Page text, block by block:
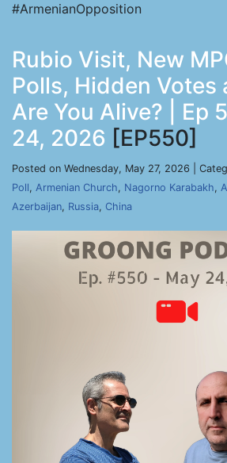
#ArmenianOpposition
Rubio Visit, New
Polls, Hidden Votes
Are You Alive? | Ep
24, 2026 [EP550]
Posted on Wednesday, May 27, 2026 |
Poll, Armenian Church, Nagorno Karabakh,
Azerbaijan, Russia, China